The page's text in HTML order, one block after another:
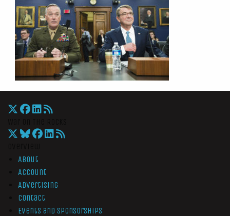
About
Account
Advertising
Contact
Events and Sponsorships